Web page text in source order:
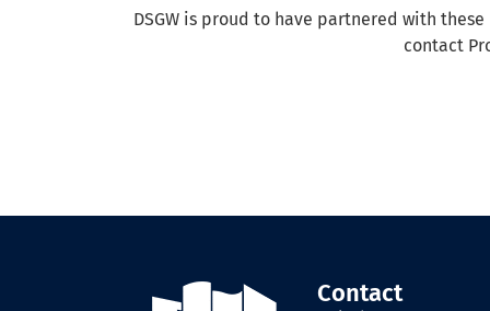
DSGW is proud to have partnered with
contact
Contact